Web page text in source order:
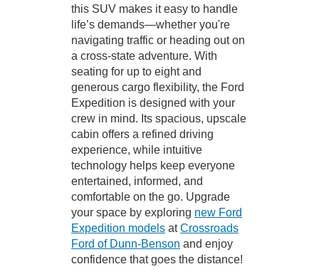
this SUV makes it easy to handle
life’s demands—whether you're
navigating traffic or heading out on
a cross-state adventure. With
seating for up to eight and
generous cargo flexibility, the Ford
Expedition is designed with your
crew in mind. Its spacious, upscale
cabin offers a refined driving
experience, while intuitive
technology helps keep everyone
entertained, informed, and
comfortable on the go. Upgrade
your space by exploring new Ford
Expedition models atCrossroads
Ford of Dunn-Benson and enjoy
confidence that goes the distance!